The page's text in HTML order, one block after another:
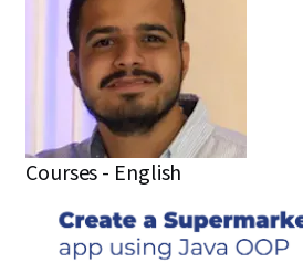
Courses - English